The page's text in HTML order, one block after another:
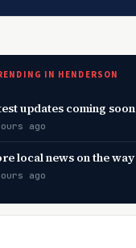
IN HENDERSON
updates coming soon
ago
local news on the way
ago